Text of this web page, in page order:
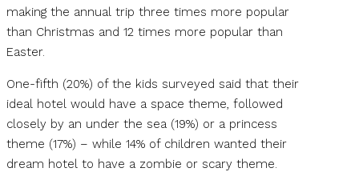
making the annual trip three times more popular
than Christmas and 12 times more popular than
Easter.
One-fifth (20%) of the kids surveyed said that their
ideal hotel would have a space theme, followed
closely by an under the sea (19%) or a princess
theme (17%) – while 14% of children wanted their
dream hotel to have a zombie or scary theme.